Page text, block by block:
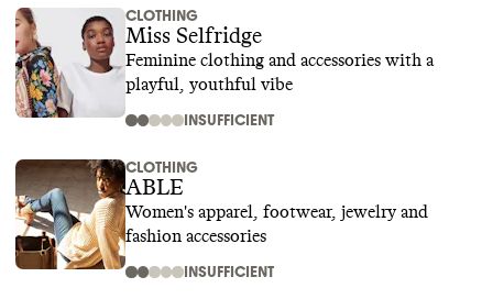
CLOTHING
Miss Selfridge
Feminine clothing and accessories with a
playful, youthful vibe
INSUFFICIENT
CLOTHING
ABLE
Women's apparel, footwear, jewelry and
fashion accessories
INSUFFICIENT